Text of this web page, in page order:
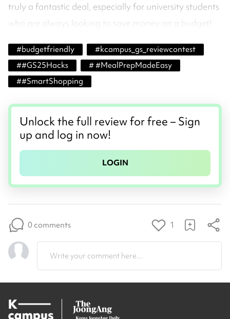
truly a fantastic deal, especially for university students
who are always looking to save money on a budget!
#budgetfriendly #kcampus_gs_reviewcontest
##GS25Hacks ##MealPrepMadeEasy
##SmartShopping
Unlock the full review for free – Sign
up and log in now!
LOGIN
0 comments 1
Write your comment here...